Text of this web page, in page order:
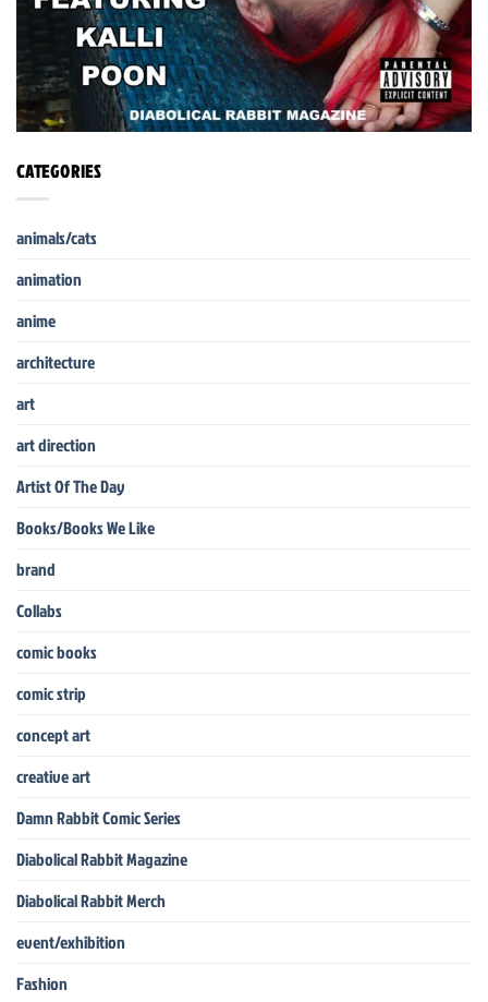
CATEGORIES
animals/cats
animation
anime
architecture
art
art direction
Artist Of The Day
Books/Books We Like
brand
Collabs
comic books
comic strip
concept art
creative art
Damn Rabbit Comic Series
Diabolical Rabbit Magazine
Diabolical Rabbit Merch
event/exhibition
Fashion